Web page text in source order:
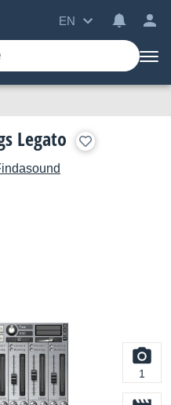
EN
Legato
1